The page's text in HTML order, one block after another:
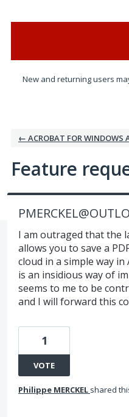
New and returning users
← ACROBAT FOR WINDOWS
Feature
I am outraged that the
allows you to save a
cloud in a simple way in
is an insidious way of
seems to me to be
and I will forward this
1
VOTE
Philippe MERCKEL shared